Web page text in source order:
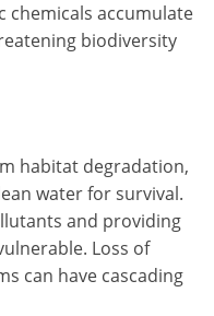
chemicals accumulate
biodiversity
habitat degradation,
water for survival.
and providing
Loss of
can have cascading